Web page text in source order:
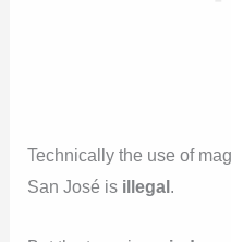
Technically the use of
San José is illegal.